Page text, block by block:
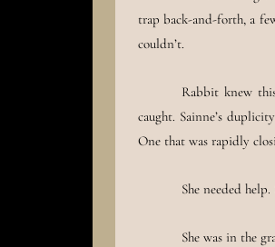
trap back-and-forth, a
couldn’t.
Rabbit knew
caught. Sainne’s
One that was rapidly
She needed
She was in the